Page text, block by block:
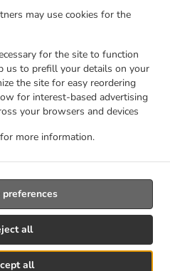
may use cookies for the
for the site to function
us to prefill your details on your
the site for easy reordering
for interest-based advertising
your browsers and devices
for more information.
all
all
preferences